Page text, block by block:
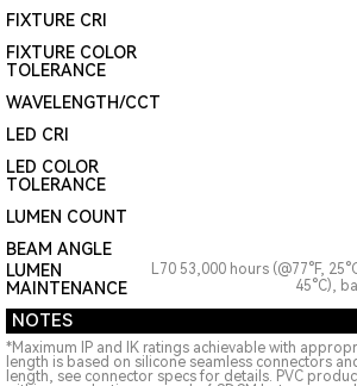
FIXTURE CRI
FIXTURE COLOR
TOLERANCE
WAVELENGTH/CCT
LED CRI
LED COLOR
TOLERANCE
LUMEN COUNT
BEAM ANGLE
LUMEN
MAINTENANCE
L70 53,000 hours (@77°F,
45°C),
NOTES
*Maximum IP and IK ratings achievable with
length is based on silicone seamless connectors
length, see connector specs for details. PVC